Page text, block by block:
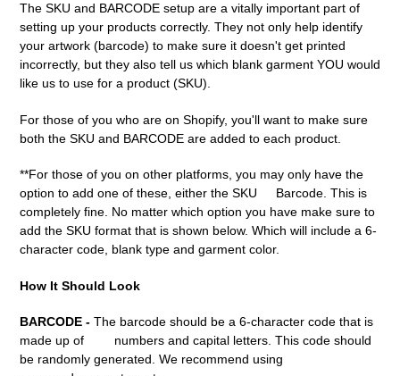
The SKU and BARCODE setup are a vitally important part of
setting up your products correctly. They not only help identify
your artwork (barcode) to make sure it doesn't get printed
incorrectly, but they also tell us which blank garment YOU would
like us to use for a product (SKU).
For those of you who are on Shopify, you'll want to make sure
both the SKU and BARCODE are added to each product.
**For those of you on other platforms, you may only have the
option to add one of these, either the SKU
Barcode. This is
completely fine. No matter which option you have make sure to
add the SKU format that is shown below. Which will include a 6-
character code, blank type and garment color.
How It Should Look
BARCODE - The barcode should be a 6-character code that is
made up of
numbers and capital letters. This code should
be randomly generated. We recommend using